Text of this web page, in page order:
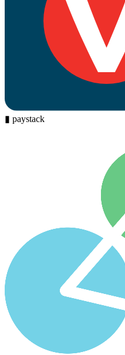
▮ paystack